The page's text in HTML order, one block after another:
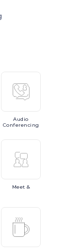
Audio
Conferencing
Meet &